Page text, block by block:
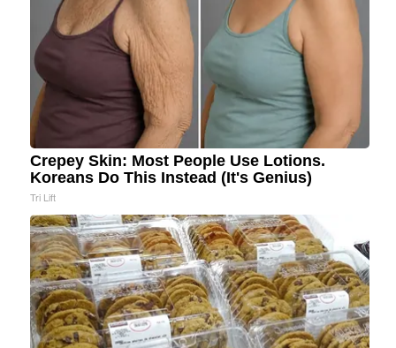
Crepey Skin: Most People Use Lotions.
Koreans Do This Instead (It's Genius)
Tri Lift